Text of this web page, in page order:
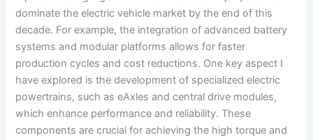
dominate the electric vehicle market by the end of this
decade. For example, the integration of advanced battery
systems and modular platforms allows for faster
production cycles and cost reductions. One key aspect I
have explored is the development of specialized electric
powertrains, such as eAxles and central drive modules,
which enhance performance and reliability. These
components are crucial for achieving the high torque and